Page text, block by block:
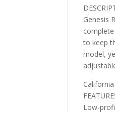
Genesis
to keep
model,
Low-